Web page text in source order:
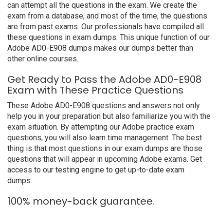
can attempt all the questions in the exam. We create the
exam from a database, and most of the time, the questions
are from past exams. Our professionals have compiled all
these questions in exam dumps. This unique function of our
Adobe AD0-E908 dumps makes our dumps better than
other online courses.
Get Ready to Pass the Adobe AD0-E908
Exam with These Practice Questions
These Adobe AD0-E908 questions and answers not only
help you in your preparation but also familiarize you with the
exam situation. By attempting our Adobe practice exam
questions, you will also learn time management. The best
thing is that most questions in our exam dumps are those
questions that will appear in upcoming Adobe exams. Get
access to our testing engine to get up-to-date exam
dumps.
100% money-back guarantee.